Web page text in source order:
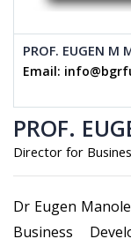
PROF. EUGEN M
Email:
PROF.
Director for
Dr Eugen
Business